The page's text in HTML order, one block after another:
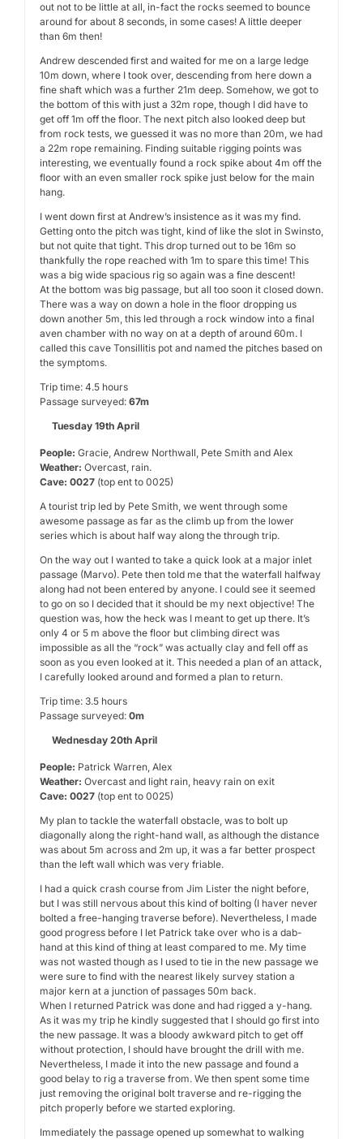
out not to be little at all, in-fact the rocks seemed to bounce
around for about 8 seconds, in some cases! A little deeper
than 6m then!
Andrew descended first and waited for me on a large ledge
10m down, where I took over, descending from here down a
fine shaft which was a further 21m deep. Somehow, we got to
the bottom of this with just a 32m rope, though I did have to
get off 1m off the floor. The next pitch also looked deep but
from rock tests, we guessed it was no more than 20m, we had
a 22m rope remaining. Finding suitable rigging points was
interesting, we eventually found a rock spike about 4m off the
floor with an even smaller rock spike just below for the main
hang.
I went down first at Andrew’s insistence as it was my find.
Getting onto the pitch was tight, kind of like the slot in Swinsto,
but not quite that tight. This drop turned out to be 16m so
thankfully the rope reached with 1m to spare this time! This
was a big wide spacious rig so again was a fine descent!
At the bottom was big passage, but all too soon it closed down.
There was a way on down a hole in the floor dropping us
down another 5m, this led through a rock window into a final
aven chamber with no way on at a depth of around 60m. I
called this cave Tonsillitis pot and named the pitches based on
the symptoms.
Trip time: 4.5 hours
Passage surveyed: 67m
Tuesday 19th April
People: Gracie, Andrew Northwall, Pete Smith and Alex
Weather: Overcast, rain.
Cave: 0027 (top ent to 0025)
A tourist trip led by Pete Smith, we went through some
awesome passage as far as the climb up from the lower
series which is about half way along the through trip.
On the way out I wanted to take a quick look at a major inlet
passage (Marvo). Pete then told me that the waterfall halfway
along had not been entered by anyone. I could see it seemed
to go on so I decided that it should be my next objective! The
question was, how the heck was I meant to get up there. It’s
only 4 or 5 m above the floor but climbing direct was
impossible as all the “rock” was actually clay and fell off as
soon as you even looked at it. This needed a plan of an attack,
I carefully looked around and formed a plan to return.
Trip time: 3.5 hours
Passage surveyed: 0m
Wednesday 20th April
People: Patrick Warren, Alex
Weather: Overcast and light rain, heavy rain on exit
Cave: 0027 (top ent to 0025)
My plan to tackle the waterfall obstacle, was to bolt up
diagonally along the right-hand wall, as although the distance
was about 5m across and 2m up, it was a far better prospect
than the left wall which was very friable.
I had a quick crash course from Jim Lister the night before,
but I was still nervous about this kind of bolting (I haver never
bolted a free-hanging traverse before). Nevertheless, I made
good progress before I let Patrick take over who is a dab-
hand at this kind of thing at least compared to me. My time
was not wasted though as I used to tie in the new passage we
were sure to find with the nearest likely survey station a
major kern at a junction of passages 50m back.
When I returned Patrick was done and had rigged a y-hang.
As it was my trip he kindly suggested that I should go first into
the new passage. It was a bloody awkward pitch to get off
without protection, I should have brought the drill with me.
Nevertheless, I made it into the new passage and found a
good belay to rig a traverse from. We then spent some time
just removing the original bolt traverse and re-rigging the
pitch properly before we started exploring.
Immediately the passage opened up somewhat to walking